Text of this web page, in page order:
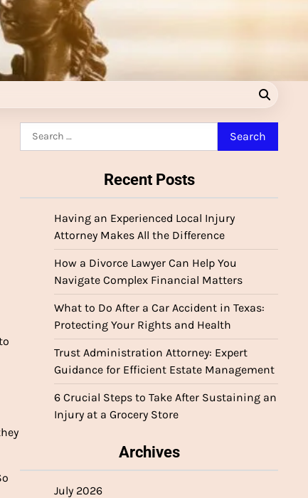
Recent Posts
Having an Experienced Local Injury
Attorney Makes All the Difference
How a Divorce Lawyer Can Help You
Navigate Complex Financial Matters
What to Do After a Car Accident in Texas:
Protecting Your Rights and Health
Trust Administration Attorney: Expert
Guidance for Efficient Estate Management
6 Crucial Steps to Take After Sustaining an
Injury at a Grocery Store
Archives
July 2026